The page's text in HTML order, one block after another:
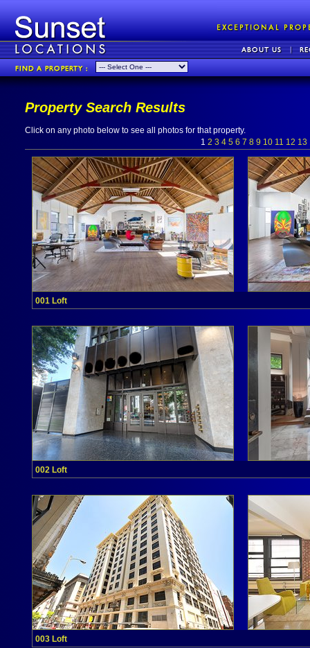
Property Search Results
Click on any photo below to see all photos for that property.
1 2 3 4 5 6 7 8 9 10 11 12 13
001 Loft
002 Loft
003 Loft